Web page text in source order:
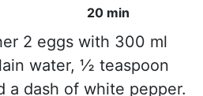
20 min
2 eggs with 300 ml
water, ½ teaspoon
a dash of white pepper.